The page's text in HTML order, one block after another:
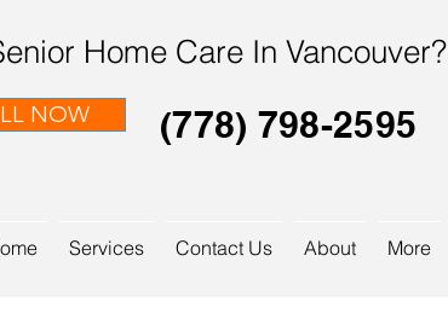
Home Care In Vancouver?
NOW (778) 798-2595
Services Contact Us About More